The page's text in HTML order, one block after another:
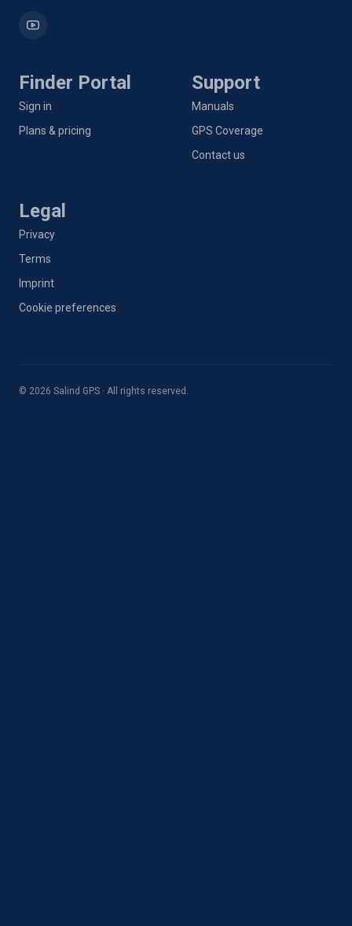
Finder Portal
Sign in
Plans & pricing
Support
Manuals
GPS Coverage
Contact us
Legal
Privacy
Terms
Imprint
Cookie preferences
© 2026 Salind GPS · All rights reserved.